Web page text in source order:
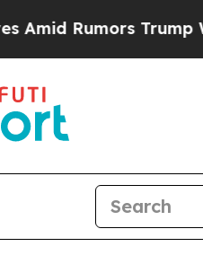
Trump Will cut Pirro